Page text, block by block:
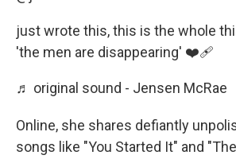
just wrote this, this is the whole
'the men are disappearing' ❤️‍🩹
♬ original sound - Jensen McRae
Online, she shares defiantly
songs like "You Started It" and